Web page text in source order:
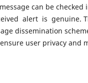
can be checked
alert is genuine.
dissemination
user privacy and